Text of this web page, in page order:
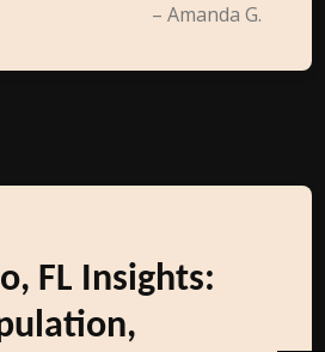
– Amanda G.
FL Insights: